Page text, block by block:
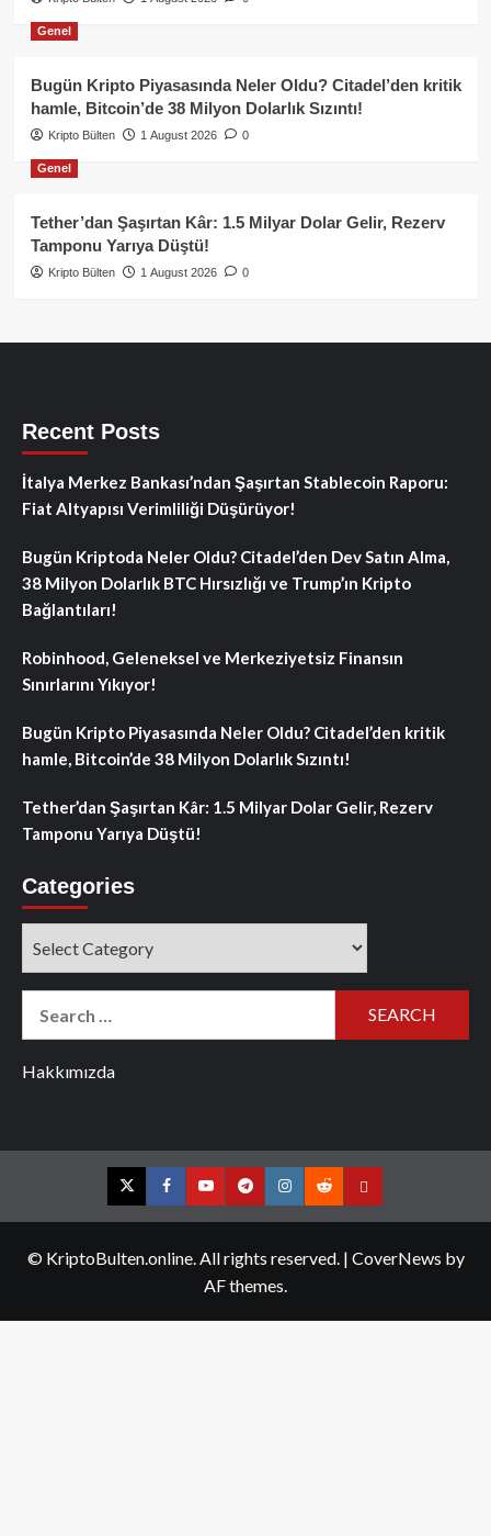
Genel
Bugün Kripto Piyasasında Neler Oldu? Citadel’den kritik
hamle, Bitcoin’de 38 Milyon Dolarlık Sızıntı!
Kripto Bülten 1 August 2026 0
Genel
Tether’dan Şaşırtan Kâr: 1.5 Milyar Dolar Gelir, Rezerv
Tamponu Yarıya Düştü!
Kripto Bülten 1 August 2026 0
Recent Posts
İtalya Merkez Bankası’ndan Şaşırtan Stablecoin Raporu:
Fiat Altyapısı Verimliliği Düşürüyor!
Bugün Kriptoda Neler Oldu? Citadel’den Dev Satın Alma,
38 Milyon Dolarlık BTC Hırsızlığı ve Trump’ın Kripto
Bağlantıları!
Robinhood, Geleneksel ve Merkeziyetsiz Finansın
Sınırlarını Yıkıyor!
Bugün Kripto Piyasasında Neler Oldu? Citadel’den kritik
hamle, Bitcoin’de 38 Milyon Dolarlık Sızıntı!
Tether’dan Şaşırtan Kâr: 1.5 Milyar Dolar Gelir, Rezerv
Tamponu Yarıya Düştü!
Categories
Hakkımızda
TwitterFacebookYouTubeTelegramInstagram
RedditContact
© KriptoBulten.online. All rights reserved. | CoverNews by
AF themes.